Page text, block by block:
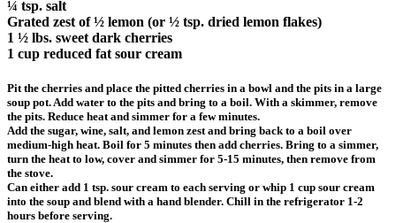
¼ tsp. salt
Grated zest of ½ lemon (or ½ tsp. dried lemon flakes)
1 ½ lbs. sweet dark cherries
1 cup reduced fat sour cream
Pit the cherries and place the pitted cherries in a bowl and the pits in a large
soup pot. Add water to the pits and bring to a boil. With a skimmer, remove
the pits. Reduce heat and simmer for a few minutes.
Add the sugar, wine, salt, and lemon zest and bring back to a boil over
medium-high heat. Boil for 5 minutes then add cherries. Bring to a simmer,
turn the heat to low, cover and simmer for 5-15 minutes, then remove from
the stove.
Can either add 1 tsp. sour cream to each serving or whip 1 cup sour cream
into the soup and blend with a hand blender. Chill in the refrigerator 1-2
hours before serving.